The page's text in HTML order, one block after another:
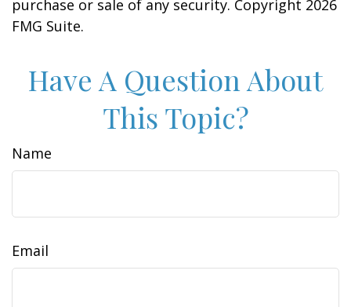
purchase or sale of any security. Copyright 2026
FMG Suite.
Have A Question About
This Topic?
Name
Email